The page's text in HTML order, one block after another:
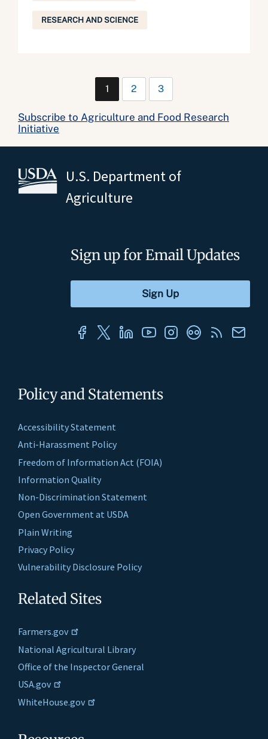
RESEARCH AND SCIENCE
1 2 3
Subscribe to Agriculture and Food Research
Initiative
U.S. Department of
Agriculture
Policy and Statements
Accessibility Statement
Anti-Harassment Policy
Freedom of Information Act (FOIA)
Information Quality
Non-Discrimination Statement
Open Government at USDA
Plain Writing
Privacy Policy
Vulnerability Disclosure Policy
Related Sites
Farmers.gov
National Agricultural Library
Office of the Inspector General
USA.gov
WhiteHouse.gov
Sign up for Email Updates